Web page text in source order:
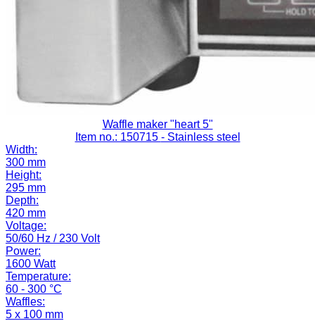
Waffle maker "heart 5"
Item no.: 150715 - Stainless steel
Width:
300 mm
Height:
295 mm
Depth:
420 mm
Voltage:
50/60 Hz / 230 Volt
Power:
1600 Watt
Temperature:
60 - 300 °C
Waffles:
5 x 100 mm